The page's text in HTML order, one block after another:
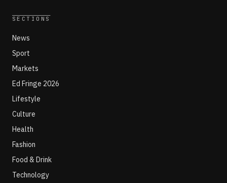
SECTIONS
News
Sport
Markets
Ed Fringe 2026
Lifestyle
Culture
Health
Fashion
Food & Drink
Technology